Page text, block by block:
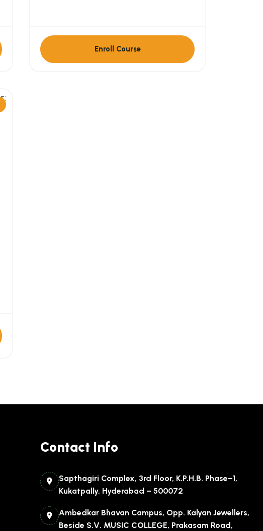
Enroll Course
Contact Info
Sapthagiri Complex, 3rd Floor, K.P.H.B. Phase–1,
Kukatpally, Hyderabad – 500072
Ambedkar Bhavan Campus, Opp. Kalyan Jewellers,
Beside S.V. MUSIC COLLEGE, Prakasam Road,